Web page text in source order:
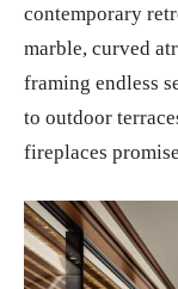
contemporary
marble, curved
framing endless
to outdoor
fireplaces